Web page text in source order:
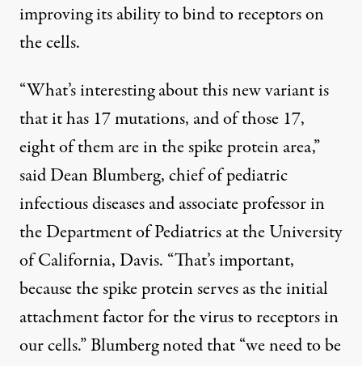
improving its ability to bind to receptors on
the cells.
“What’s interesting about this new variant is
that it has 17 mutations, and of those 17,
eight of them are in the spike protein area,”
said Dean Blumberg, chief of pediatric
infectious diseases and associate professor in
the Department of Pediatrics at the University
of California, Davis. “That’s important,
because the spike protein serves as the initial
attachment factor for the virus to receptors in
our cells.” Blumberg noted that “we need to be